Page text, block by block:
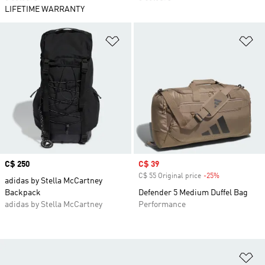
LIFETIME WARRANTY
Price
C$ 250
adidas by Stella McCartney
Backpack
adidas by Stella McCartney
Sale price
C$ 39
C$ 55 Original price -25%
Defender 5 Medium Duffel Bag
Performance